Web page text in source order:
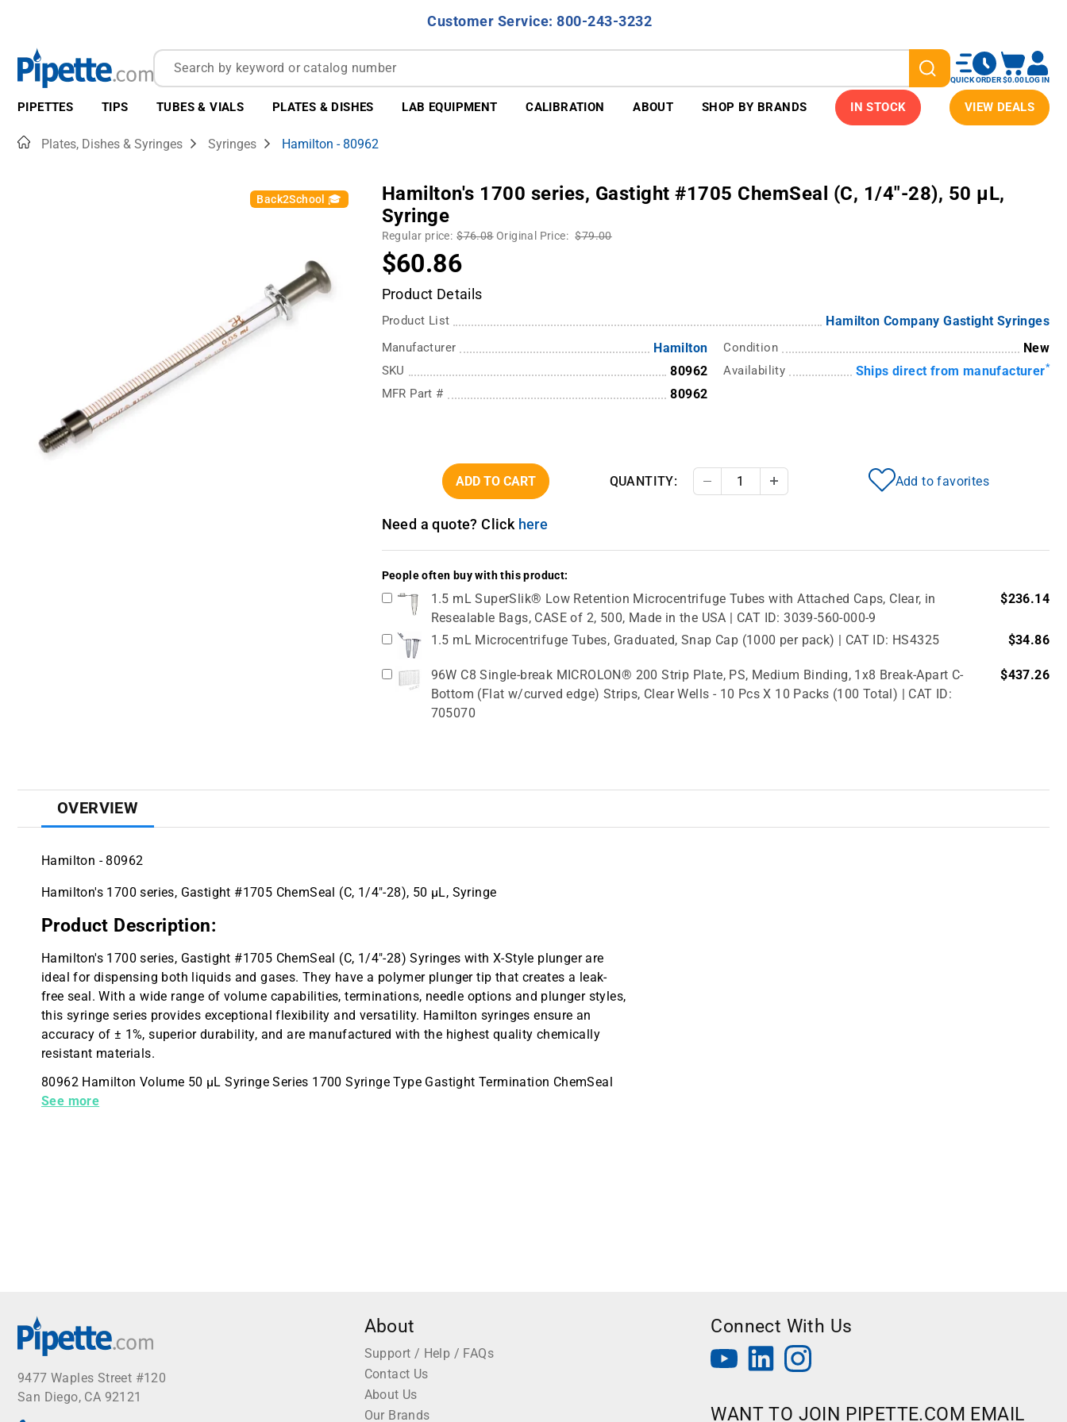
Customer Service: 800-243-3232
QUICK ORDER$0.00LOG IN
PIPETTES TIPS TUBES & VIALS PLATES & DISHES LAB EQUIPMENT CALIBRATION ABOUT SHOP BY BRANDS IN STOCK VIEW DEALS
HomePlates, Dishes & Syringes Syringes Hamilton - 80962
Back2School 🎓
Hamilton's 1700 series, Gastight #1705 ChemSeal (C, 1/4"-28), 50 µL,
Syringe
Regular price: $76.08 Original Price: $79.00
$60.86
Product Details
Product List Hamilton Company Gastight Syringes
Manufacturer Hamilton
SKU 80962
MFR Part # 80962
Condition New
Availability Ships direct from manufacturer*
ADD TO CART QUANTITY: Decrease QuantityIncrease Quantity Add to favorites
Need a quote? Click here
People often buy with this product:
1.5 mL SuperSlik® Low Retention Microcentrifuge Tubes with Attached Caps, Clear, in
Resealable Bags, CASE of 2, 500, Made in the USA | CAT ID: 3039-560-000-9
$236.14
1.5 mL Microcentrifuge Tubes, Graduated, Snap Cap (1000 per pack) | CAT ID: HS4325 $34.86
96W C8 Single-break MICROLON® 200 Strip Plate, PS, Medium Binding, 1x8 Break-Apart C-
Bottom (Flat w/curved edge) Strips, Clear Wells - 10 Pcs X 10 Packs (100 Total) | CAT ID:
705070
$437.26
OVERVIEW
Hamilton - 80962
Hamilton's 1700 series, Gastight #1705 ChemSeal (C, 1/4"-28), 50 µL, Syringe
Product Description:
Hamilton's 1700 series, Gastight #1705 ChemSeal (C, 1/4"-28) Syringes with X-Style plunger are
ideal for dispensing both liquids and gases. They have a polymer plunger tip that creates a leak-
free seal. With a wide range of volume capabilities, terminations, needle options and plunger styles,
this syringe series provides exceptional flexibility and versatility. Hamilton syringes ensure an
accuracy of ± 1%, superior durability, and are manufactured with the highest quality chemically
resistant materials.
80962 Hamilton Volume 50 µL Syringe Series 1700 Syringe Type Gastight Termination ChemSeal
(C 1 4 inches -28) Plunger Style X-Style
See more
9477 Waples Street #120
San Diego, CA 92121
About
Support / Help / FAQs
Contact Us
About Us
Our Brands
Connect With Us
WANT TO JOIN PIPETTE.COM EMAIL